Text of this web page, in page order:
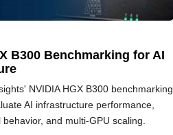
B300 Benchmarking for AI
NVIDIA HGX B300 benchmarking
AI infrastructure performance,
and multi-GPU scaling.